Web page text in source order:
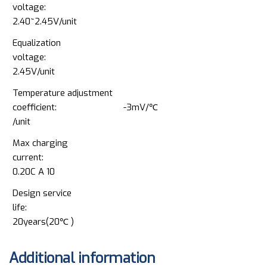
voltage:
2.40~2.45V/unit
Equalization
voltage:
2.45V/unit
Temperature adjustment
coefficient: -3mV/℃
/unit
Max charging
current:
0.20C A 10
Design service
life:
20years(20℃ )
Additional information